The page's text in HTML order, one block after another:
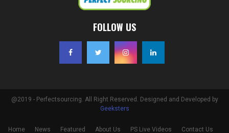
FOLLOW US
@2019 - Perfectsourcing. All Right Reserved. Designed and Developed by
Geeksters
Home News Featured About Us PS Live Videos Contact Us